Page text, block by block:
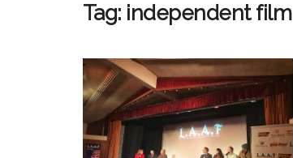
Tag: independent film